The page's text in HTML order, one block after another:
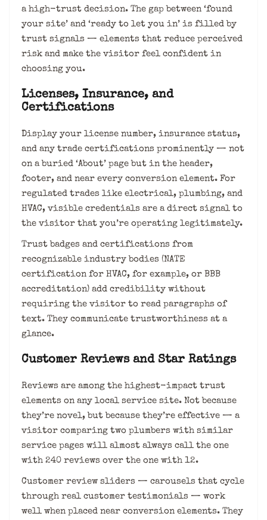
a high-trust decision. The gap between ‘found
your site’ and ‘ready to let you in’ is filled by
trust signals — elements that reduce perceived
risk and make the visitor feel confident in
choosing you.
Licenses, Insurance, and
Certifications
Display your license number, insurance status,
and any trade certifications prominently — not
on a buried ‘About’ page but in the header,
footer, and near every conversion element. For
regulated trades like electrical, plumbing, and
HVAC, visible credentials are a direct signal to
the visitor that you’re operating legitimately.
Trust badges and certifications from
recognizable industry bodies (NATE
certification for HVAC, for example, or BBB
accreditation) add credibility without
requiring the visitor to read paragraphs of
text. They communicate trustworthiness at a
glance.
Customer Reviews and Star Ratings
Reviews are among the highest-impact trust
elements on any local service site. Not because
they’re novel, but because they’re effective — a
visitor comparing two plumbers with similar
service pages will almost always call the one
with 240 reviews over the one with 12.
Customer review sliders — carousels that cycle
through real customer testimonials — work
well when placed near conversion elements. They